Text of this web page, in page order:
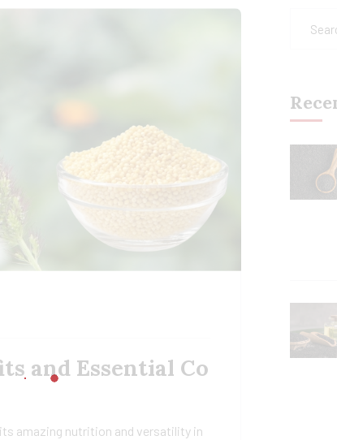
and Essential Co
amazing nutrition and versatility in